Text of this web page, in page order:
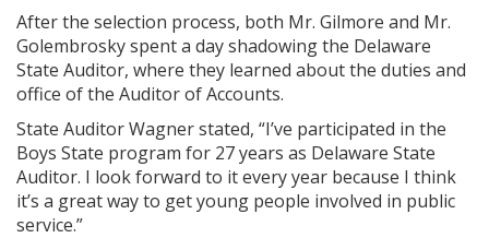
After the selection process, both Mr. Gilmore and Mr.
Golembrosky spent a day shadowing the Delaware
State Auditor, where they learned about the duties and
office of the Auditor of Accounts.
State Auditor Wagner stated, “I’ve participated in the
Boys State program for 27 years as Delaware State
Auditor. I look forward to it every year because I think
it’s a great way to get young people involved in public
service.”